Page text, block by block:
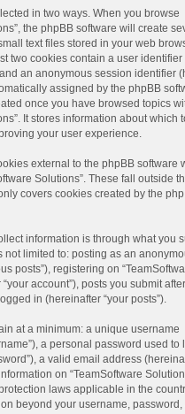
in two ways. When you browse
the phpBB software will create
text files stored in your web
two cookies contain a user identifier
an anonymous session identifier
assigned by the phpBB
once you have browsed topics
It stores information about which
your user experience.
external to the phpBB software
Solutions”. These fall outside
covers cookies created by the
information is through what you
not limited to: posting as an
posts”), registering on
account”), posts you submit after
in (hereinafter “your posts”).
at a minimum: a unique username
a personal password used to
a valid email address
on “TeamSoftware
laws applicable in the
beyond your username, password,